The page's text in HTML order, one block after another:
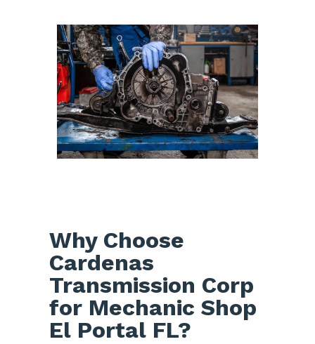
Why Choose
Cardenas
Transmission Corp
for Mechanic Shop
El Portal FL?